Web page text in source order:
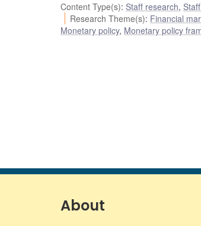
Content Type(s): Staff research,
Research Theme(s): Financial
Monetary policy, Monetary policy
About